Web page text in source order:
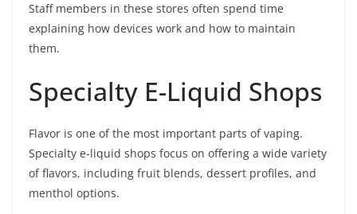
Staff members in these stores often spend time
explaining how devices work and how to maintain
them.
Specialty E-Liquid Shops
Flavor is one of the most important parts of vaping.
Specialty e-liquid shops focus on offering a wide variety
of flavors, including fruit blends, dessert profiles, and
menthol options.